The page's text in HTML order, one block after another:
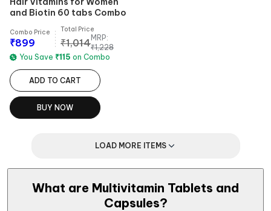
and Biotin 60 tabs Combo
Combo Price
₹899
Total Price
₹1,014MRP:
₹1,228
You Save ₹115 on Combo
ADD TO CART
BUY NOW
LOAD MORE ITEMS
What are Multivitamin Tablets and
Capsules?